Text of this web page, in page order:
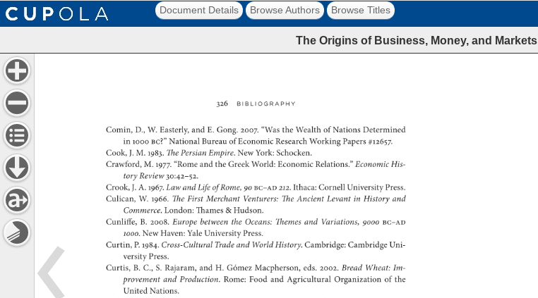
Document Details Browse Authors Browse Titles
The Origins of Business, Money, and Markets